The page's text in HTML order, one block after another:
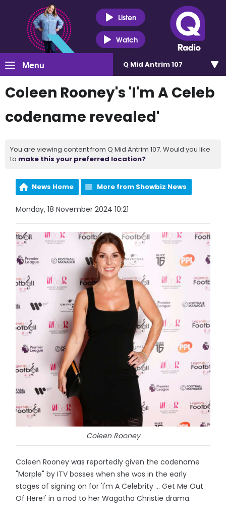
Listen
Watch
Menu Q Mid Antrim 107
Coleen Rooney's 'I'm A Celeb
codename revealed'
You are viewing content from Q Mid Antrim 107. Would you like
to make this your preferred location?
News Home More from Showbiz News
Monday, 18 November 2024 10:21
Coleen Rooney
Coleen Rooney was reportedly given the codename
"Marple" by ITV bosses when she was in the early
stages of signing on for 'I'm A Celebrity ... Get Me Out
Of Here!' in a nod to her Wagatha Christie drama.